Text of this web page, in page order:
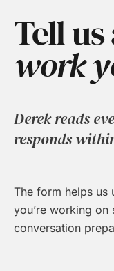
Tell
work
Derek reads
responds
The form helps us
you’re working
conversation